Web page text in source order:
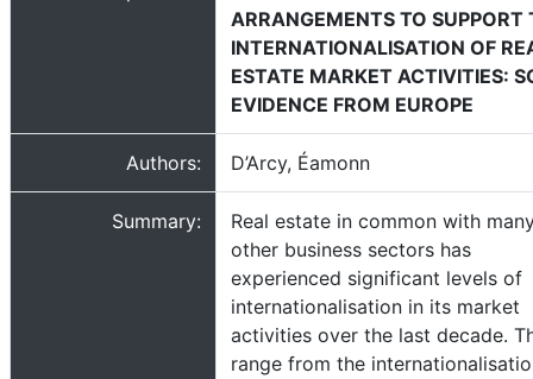
ARRANGEMENTS TO SUPPORT
INTERNATIONALISATION OF
ESTATE MARKET ACTIVITIES:
EVIDENCE FROM EUROPE
Authors: D’Arcy, Éamonn
Summary:
Real estate in common with
other business sectors has
experienced significant levels of
internationalisation in its market
activities over the last decade.
range from the